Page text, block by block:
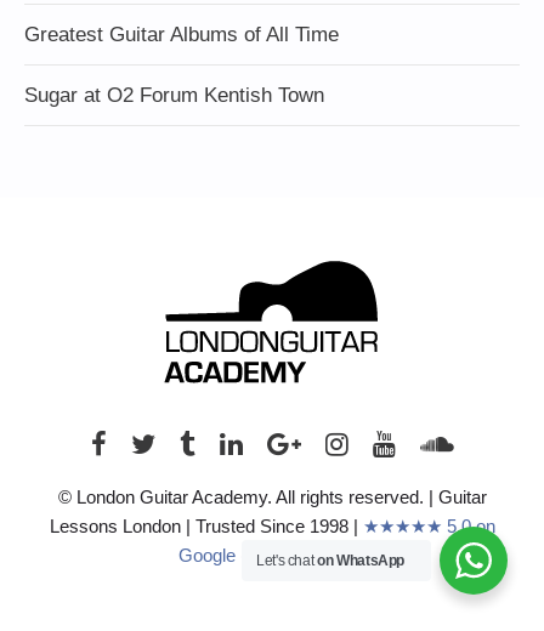
Greatest Guitar Albums of All Time
Sugar at O2 Forum Kentish Town
© London Guitar Academy. All rights reserved. | Guitar
Lessons London | Trusted Since 1998 | ★★★★★ 5.0 on
Google (210+ Reviews)
Let's chaton WhatsApp